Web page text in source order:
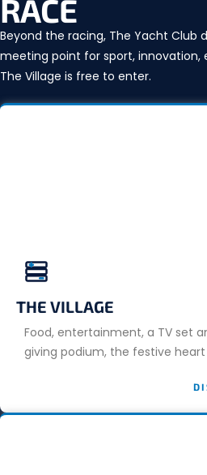
RACE
Beyond the racing, The Yacht Club
meeting point for sport, innovation,
The Village is free to enter.
THE VILLAGE
Food, entertainment, a TV set
giving podium, the festive